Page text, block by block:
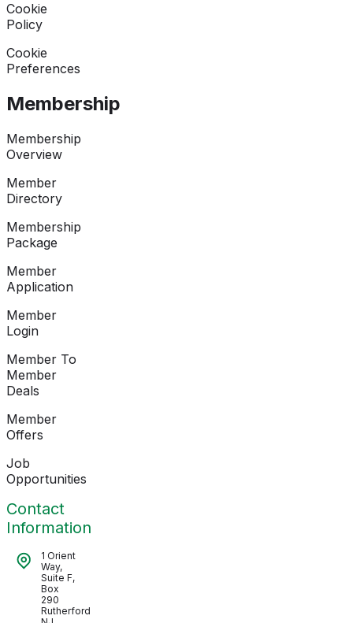
Cookie
Policy
Cookie
Preferences
Membership
Membership
Overview
Member
Directory
Membership
Package
Member
Application
Member
Login
Member To
Member
Deals
Member
Offers
Job
Opportunities
Contact
Information
1 Orient
Way,
Suite F,
Box
290
Rutherford